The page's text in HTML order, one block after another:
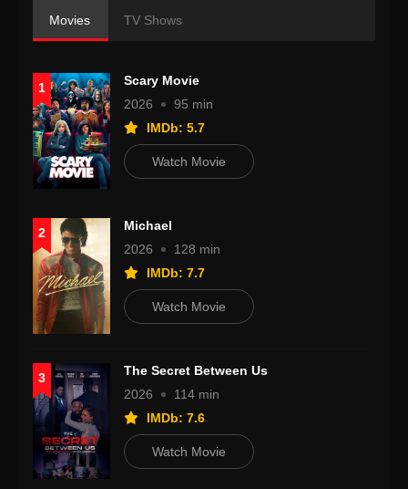
Movies TV Shows
1
Scary Movie
2026
95 min
IMDb: 5.7
Watch Movie
2
Michael
2026
128 min
IMDb: 7.7
Watch Movie
3
The Secret Between Us
2026
114 min
IMDb: 7.6
Watch Movie